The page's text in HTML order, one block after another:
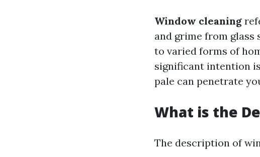
Window cleaning
and grime from
to varied forms of
significant intention
pale can penetrate
What is the
The description of